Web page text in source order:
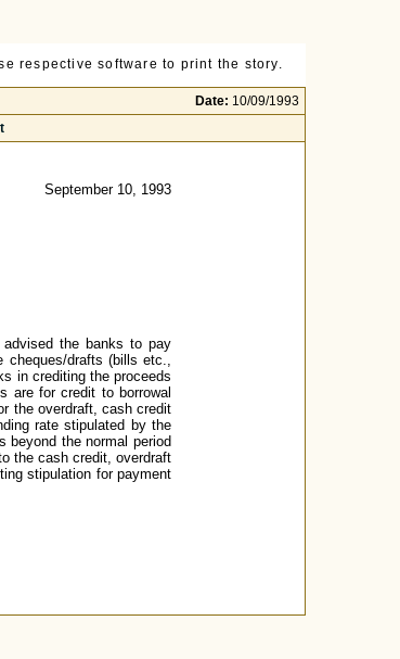
respective software to print the story.
Date: 10/09/1993
September 10, 1993
advised the banks to pay
cheques/drafts (bills etc.,
in crediting the proceeds
are for credit to borrowal
the overdraft, cash credit
rate stipulated by the
beyond the normal period
the cash credit, overdraft
stipulation for payment